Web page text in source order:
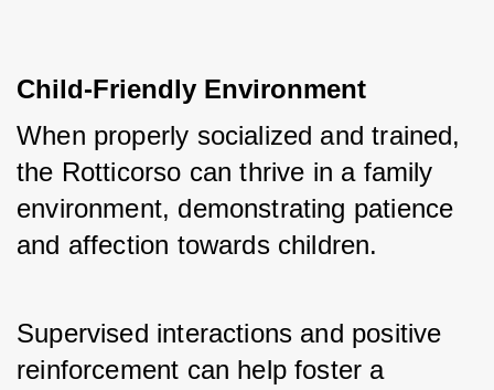
Child-Friendly Environment
When properly socialized and trained,
the Rotticorso can thrive in a family
environment, demonstrating patience
and affection towards children.
Supervised interactions and positive
reinforcement can help foster a